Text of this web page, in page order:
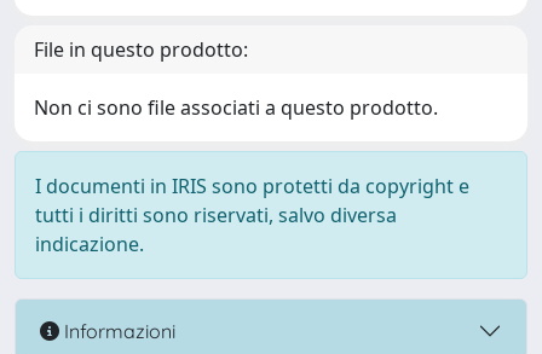
File in questo prodotto:
Non ci sono file associati a questo prodotto.
I documenti in IRIS sono protetti da copyright e
tutti i diritti sono riservati, salvo diversa
indicazione.
Informazioni